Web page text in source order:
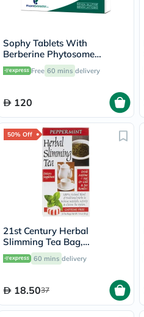
Sophy Tablets With
Berberine Phytosome
550mg, Pack of 30’s
Free 60 mins delivery
120
50% Off
21st Century Herbal
Slimming Tea Bag,
Peppermint, Pack of 24's
60 mins delivery
18.5037